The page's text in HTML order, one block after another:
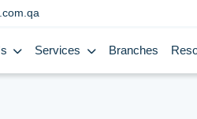
Services Branches